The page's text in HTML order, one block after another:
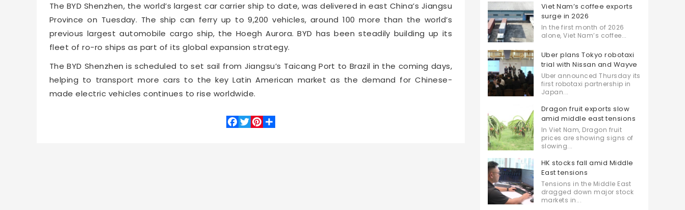
The BYD Shenzhen, the world’s largest car carrier ship to date, was delivered in east China’s Jiangsu
Province on Tuesday. The ship can ferry up to 9,200 vehicles, around 100 more than the world’s
previous largest automobile cargo ship, the Hoegh Aurora. BYD has been steadily building up its
fleet of ro-ro ships as part of its global expansion strategy.
The BYD Shenzhen is scheduled to set sail from Jiangsu’s Taicang Port to Brazil in the coming days,
helping to transport more cars to the key Latin American market as the demand for Chinese-
made electric vehicles continues to rise worldwide.
Viet Nam’s coffee exports
surge in 2026
In the first month of 2026
alone, Viet Nam’s coffee...
Uber plans Tokyo robotaxi
trial with Nissan and Wayve
Uber announced Thursday its
first robotaxi partnership in
Japan...
Dragon fruit exports slow
amid middle east tensions
In Viet Nam, Dragon fruit
prices are showing signs of
slowing...
HK stocks fall amid Middle
East tensions
Tensions in the Middle East
dragged down major stock
markets in...